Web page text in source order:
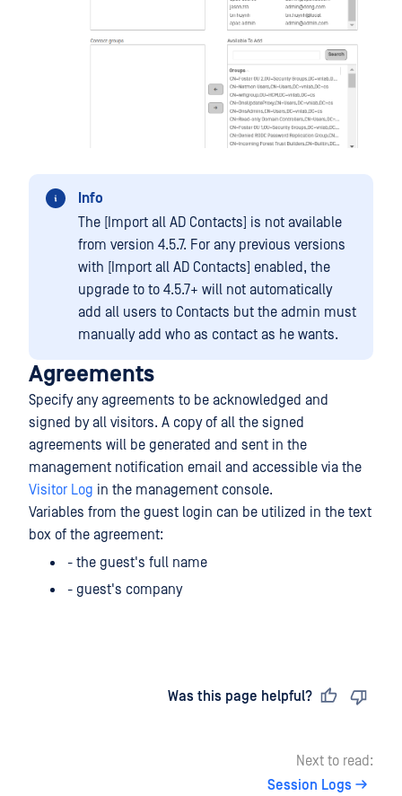
Info
The [Import all AD Contacts] is not available
from version 4.5.7. For any previous versions
with [Import all AD Contacts] enabled, the
upgrade to to 4.5.7+ will not automatically
add all users to Contacts but the admin must
manually add who as contact as he wants.
Agreements
Specify any agreements to be acknowledged and
signed by all visitors. A copy of all the signed
agreements will be generated and sent in the
management notification email and accessible via the
Visitor Log in the management console.
Variables from the guest login can be utilized in the text
box of the agreement:
- the guest's full name
- guest's company
Was this page helpful?
Next to read:
Session Logs